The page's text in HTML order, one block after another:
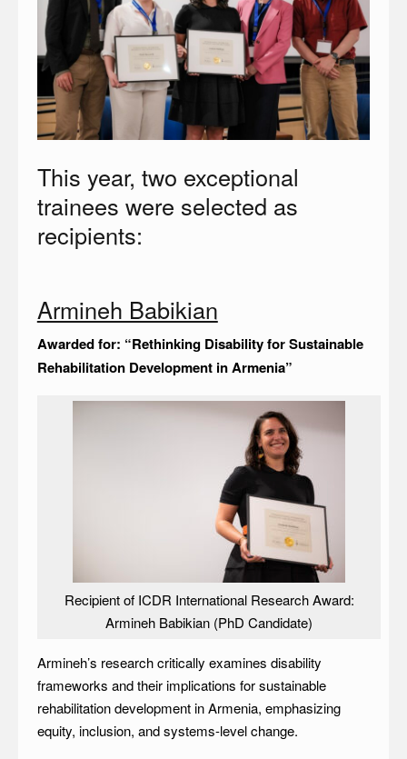
This year, two exceptional
trainees were selected as
recipients:
Armineh Babikian
Awarded for: “Rethinking Disability for Sustainable
Rehabilitation Development in Armenia”
Recipient of ICDR International Research Award:
Armineh Babikian (PhD Candidate)
Armineh’s research critically examines disability
frameworks and their implications for sustainable
rehabilitation development in Armenia, emphasizing
equity, inclusion, and systems-level change.